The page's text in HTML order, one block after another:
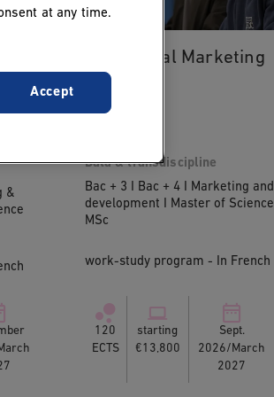
&
MSc Digital Marketing
Data & transdiscipline
Bac + 3 I Bac + 4 I Marketing and
development I Master of Science
MSc
work-study program - In French
120
ECTS
starting
€13,800
Sept.
2026/March
2027
at any time.
Accept